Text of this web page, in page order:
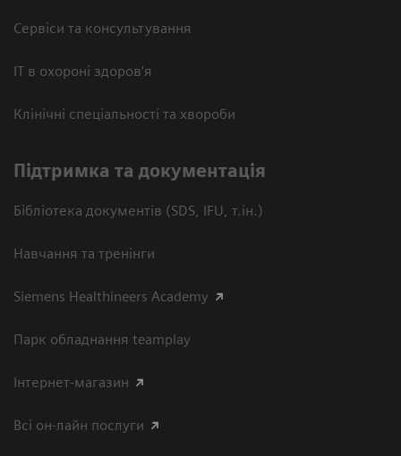
Сервіси та консультування
ІТ в охороні здоров’я
Клінічні спеціальності та хвороби
Підтримка та документація
Бібліотека документів (SDS, IFU, т.ін.)
Навчання та тренінги
Siemens Healthineers Academy
Парк обладнання teamplay
Інтернет-магазин
Всі он-лайн послуги